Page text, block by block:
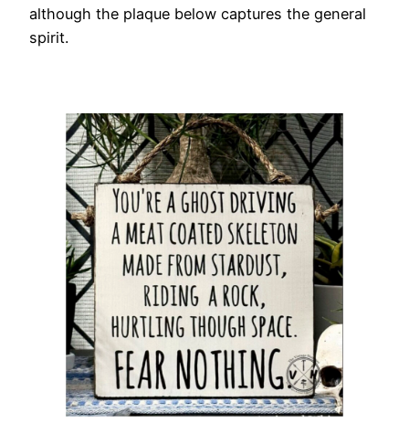
although the plaque below captures the general
spirit.